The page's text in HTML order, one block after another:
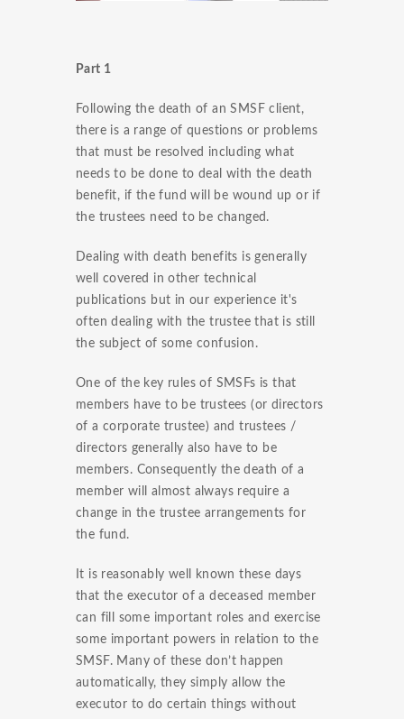
Part 1
Following the death of an SMSF client,
there is a range of questions or problems
that must be resolved including what
needs to be done to deal with the death
benefit, if the fund will be wound up or if
the trustees need to be changed.
Dealing with death benefits is generally
well covered in other technical
publications but in our experience it's
often dealing with the trustee that is still
the subject of some confusion.
One of the key rules of SMSFs is that
members have to be trustees (or directors
of a corporate trustee) and trustees /
directors generally also have to be
members. Consequently the death of a
member will almost always require a
change in the trustee arrangements for
the fund.
It is reasonably well known these days
that the executor of a deceased member
can fill some important roles and exercise
some important powers in relation to the
SMSF. Many of these don’t happen
automatically, they simply allow the
executor to do certain things without